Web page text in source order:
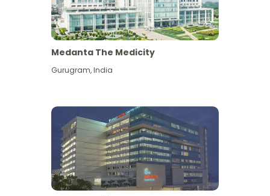
Medanta The Medicity
Gurugram,India